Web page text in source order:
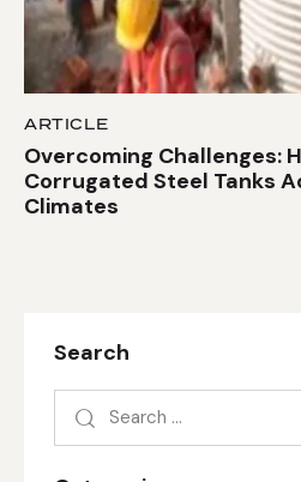
ARTICLE
Overcoming Challenges:
Corrugated Steel Tanks
Climates
Search